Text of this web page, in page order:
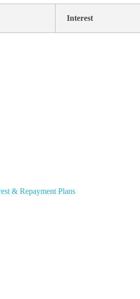
Interest
& Repayment Plans